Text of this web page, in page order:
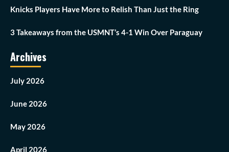
Knicks Players Have More to Relish Than Just the Ring
3 Takeaways from the USMNT’s 4-1 Win Over Paraguay
Archives
July 2026
June 2026
May 2026
April 2026